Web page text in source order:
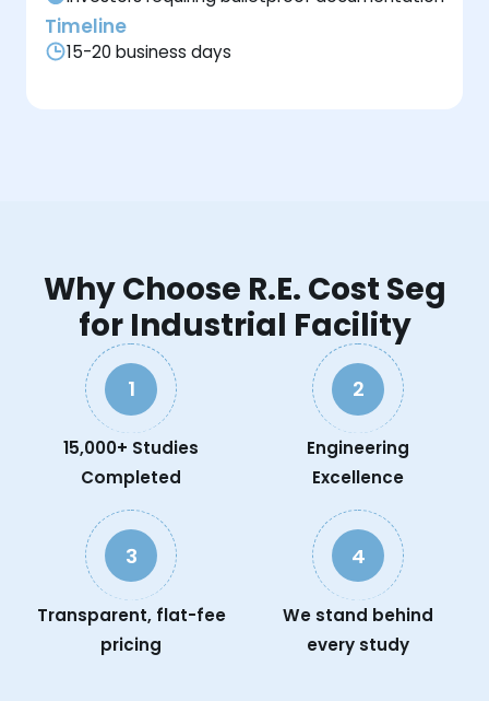
Timeline
15-20 business days
Why Choose R.E. Cost Seg
for Industrial Facility
1
15,000+ Studies
Completed
2
Engineering
Excellence
3
Transparent, flat-fee
pricing
4
We stand behind
every study